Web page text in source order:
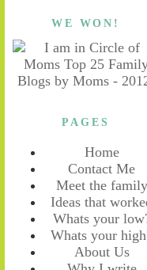
WE WON!
PAGES
Home
Contact Me
Meet the family
Ideas that
Whats your
Whats your
About Us